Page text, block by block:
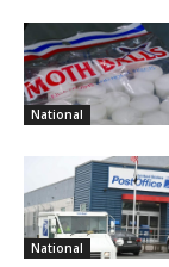
National
National